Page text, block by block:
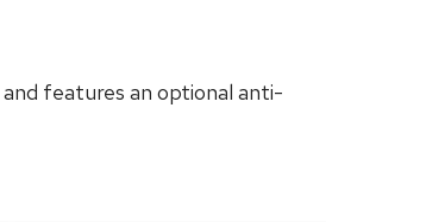
and features an optional anti-